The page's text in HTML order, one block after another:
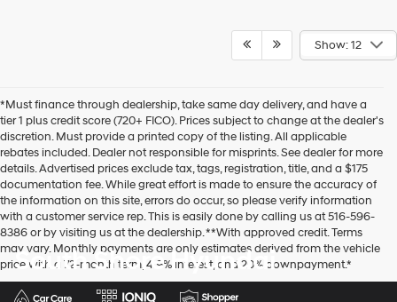
Show: 12
*Must finance through dealership, take same day delivery, and have a
tier 1 plus credit score (720+ FICO). Prices subject to change at the dealer's
discretion. Must provide a printed copy of the listing. All applicable
rebates included. Dealer not responsible for misprints. See dealer for more
details. Advertised prices exclude tax, tags, registration, title, and a $175
documentation fee. While great effort is made to ensure the accuracy of
the information on this site, errors do occur, so please verify information
with a customer service rep. This is easily done by calling us at 516-596-
8386 or by visiting us at the dealership. **With approved credit. Terms
may vary. Monthly payments are only estimates derived from the vehicle
price with a 72-month term, 4.9% interest, and 20% downpayment.*
South Shore Hyundai